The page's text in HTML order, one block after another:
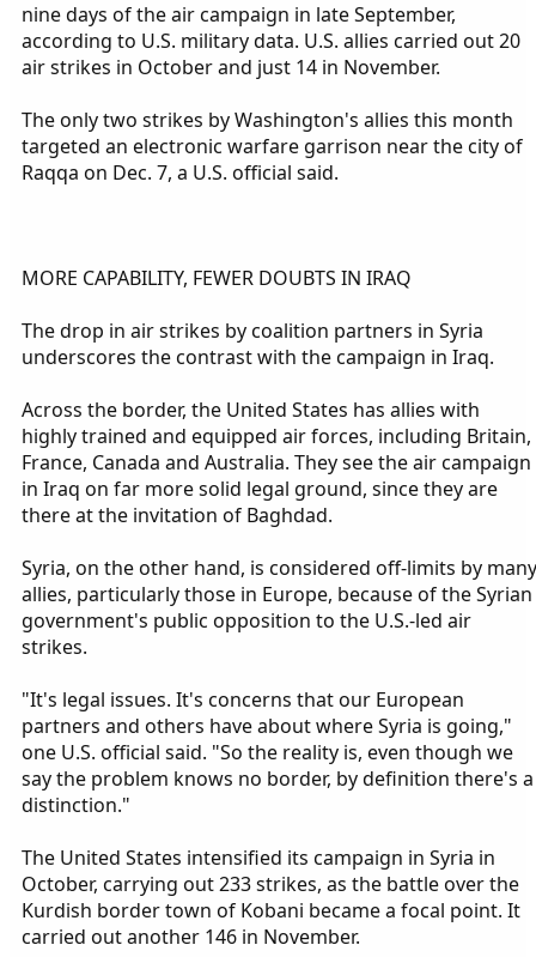
nine days of the air campaign in late September,
according to U.S. military data. U.S. allies carried out 20
air strikes in October and just 14 in November.
The only two strikes by Washington's allies this month
targeted an electronic warfare garrison near the city of
Raqqa on Dec. 7, a U.S. official said.
MORE CAPABILITY, FEWER DOUBTS IN IRAQ
The drop in air strikes by coalition partners in Syria
underscores the contrast with the campaign in Iraq.
Across the border, the United States has allies with
highly trained and equipped air forces, including Britain,
France, Canada and Australia. They see the air campaign
in Iraq on far more solid legal ground, since they are
there at the invitation of Baghdad.
Syria, on the other hand, is considered off-limits by many
allies, particularly those in Europe, because of the Syrian
government's public opposition to the U.S.-led air
strikes.
"It's legal issues. It's concerns that our European
partners and others have about where Syria is going,"
one U.S. official said. "So the reality is, even though we
say the problem knows no border, by definition there's a
distinction."
The United States intensified its campaign in Syria in
October, carrying out 233 strikes, as the battle over the
Kurdish border town of Kobani became a focal point. It
carried out another 146 in November.